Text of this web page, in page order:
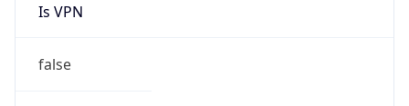
Is VPN
false